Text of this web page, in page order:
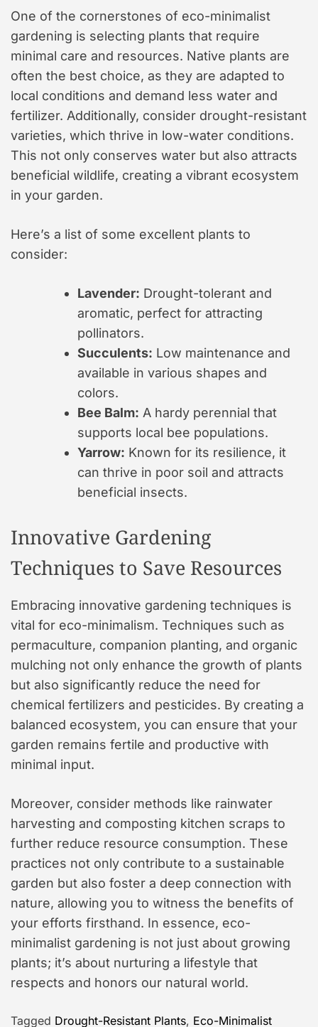
One of the cornerstones of eco-minimalist
gardening is selecting plants that require
minimal care and resources. Native plants are
often the best choice, as they are adapted to
local conditions and demand less water and
fertilizer. Additionally, consider drought-resistant
varieties, which thrive in low-water conditions.
This not only conserves water but also attracts
beneficial wildlife, creating a vibrant ecosystem
in your garden.
Here’s a list of some excellent plants to
consider:
Lavender: Drought-tolerant and
aromatic, perfect for attracting
pollinators.
Succulents: Low maintenance and
available in various shapes and
colors.
Bee Balm: A hardy perennial that
supports local bee populations.
Yarrow: Known for its resilience, it
can thrive in poor soil and attracts
beneficial insects.
Innovative Gardening
Techniques to Save Resources
Embracing innovative gardening techniques is
vital for eco-minimalism. Techniques such as
permaculture, companion planting, and organic
mulching not only enhance the growth of plants
but also significantly reduce the need for
chemical fertilizers and pesticides. By creating a
balanced ecosystem, you can ensure that your
garden remains fertile and productive with
minimal input.
Moreover, consider methods like rainwater
harvesting and composting kitchen scraps to
further reduce resource consumption. These
practices not only contribute to a sustainable
garden but also foster a deep connection with
nature, allowing you to witness the benefits of
your efforts firsthand. In essence, eco-
minimalist gardening is not just about growing
plants; it’s about nurturing a lifestyle that
respects and honors our natural world.
Tagged Drought-Resistant Plants, Eco-Minimalist